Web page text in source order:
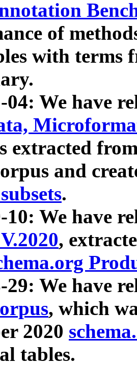
of
with terms
04: We have
extracted
and
.
10: We have
,
29: We have
, which
2020
tables.